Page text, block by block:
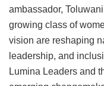
ambassador,
growing class of
vision are reshaping
leadership, and
Lumina Leaders and